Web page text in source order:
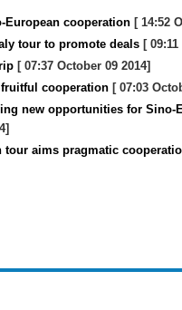
cooperation [ 14:52
tour to promote deals [
[ 07:37 October 09 2014]
cooperation [ 07:03
new opportunities for Sino-
aims pragmatic